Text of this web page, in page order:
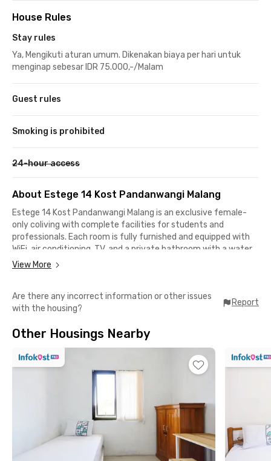
House Rules
Stay rules
Ya, Mengikuti aturan umum. Dikenakan biaya per hari untuk
menginap sebesar IDR 75.000,-/Malam
Guest rules
Smoking is prohibited
24-hour access
About Estege 14 Kost Pandanwangi Malang
Estege 14 Kost Pandanwangi Malang is an exclusive female-
only coliving with complete facilities for students and
professionals. Each room is fully furnished and equipped with
WiFi, air conditioning, TV, and a private bathroom with a water
heater for daily comfort.
communal area where residents can relax, study, or spend time
with friends. Its modern and practical concept allows you to
The location of Estege 14 Kost Pandanwangi Malang is highly
strategic, only 6 minutes to Plaza Araya and 7 minutes to
Arjosari Bus Terminal. Binus University Malang is just 11 minutes
away, while Brawijaya University can be reached in 18 minutes.
For travelers, Abdul Rachman Saleh Airport is only 16 minutes
View More
Are there any incorrect information or other issues
with the housing?
Report
Other Housings Nearby